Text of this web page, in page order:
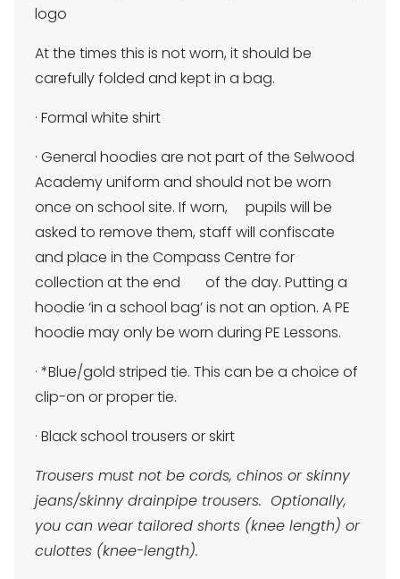
logo
At the times this is not worn, it should be
carefully folded and kept in a bag.
· Formal white shirt
· General hoodies are not part of the Selwood
Academy uniform and should not be worn
once on school site. If worn, pupils will be
asked to remove them, staff will confiscate
and place in the Compass Centre for
collection at the end of the day. Putting a
hoodie ‘in a school bag’ is not an option. A PE
hoodie may only be worn during PE Lessons.
· *Blue/gold striped tie. This can be a choice of
clip-on or proper tie.
· Black school trousers or skirt
Trousers must not be cords, chinos or skinny
jeans/skinny drainpipe trousers. Optionally,
you can wear tailored shorts (knee length) or
culottes (knee-length).